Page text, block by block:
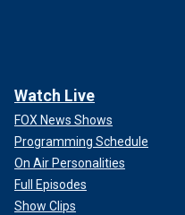
Watch Live
FOX News Shows
Programming Schedule
On Air Personalities
Full Episodes
Show Clips